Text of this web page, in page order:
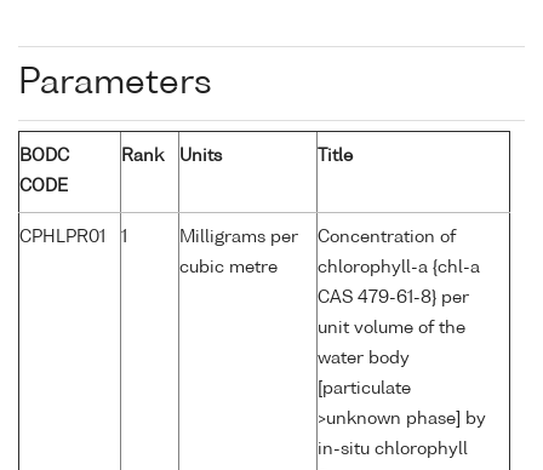
Parameters
BODC
CODE
Rank Units Title
CPHLPR01 1
Milligrams per
cubic metre
Concentration of
chlorophyll-a {chl-a
CAS 479-61-8} per
unit volume of the
water body
[particulate
>unknown phase] by
in-situ chlorophyll